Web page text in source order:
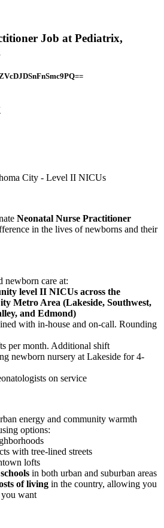
Job at Pediatrix,
City - Level II NICUs
Neonatal Nurse Practitioner
in the lives of newborns and their
newborn care at:
level II NICUs across the
Metro Area (Lakeside, Southwest,
and Edmond)
with in-house and on-call. Rounding
per month. Additional shift
newborn nursery at Lakeside for 4-
on service
energy and community warmth
options:
with tree-lined streets
lofts
in both urban and suburban areas
of living in the country, allowing you
want